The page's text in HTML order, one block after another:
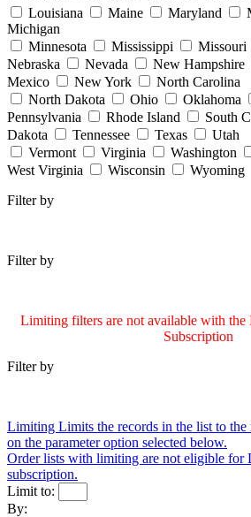
Louisiana
Maine Maryland
Michigan
Minnesota
Mississippi Missouri
Nebraska
Nevada New Hampshire
Mexico
New York
North Carolina
North Dakota
Ohio Oklahoma
Pennsylvania
Rhode Island South
Dakota
Tennessee Texas
Utah
Vermont
Virginia Washington
West Virginia
Wisconsin
Wyoming
Filter by
Filter by
Limiting filters are not available with the
Subscription
Filter by
Limiting Limits the records in the list to the
on the parameter option selected below.
Order lists with limiting are not eligible for
subscription.
Limit to:
By: